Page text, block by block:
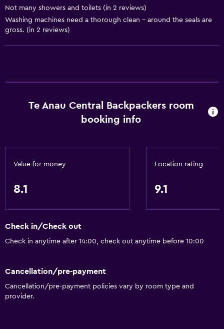
Toilet paper
Shared bathroom
Disabled access
Lower bathroom sink
Upper floors accessible by stairs
Health and safety
CCTV outside property
First-aid kit
CCTV in common areas
Not many showers and toilets (in 2 reviews)
Washing machines need a thorough clean - around the seals are
gross. (in 2 reviews)
Te Anau Central Backpackers room
booking info
Value for money
8.1
Location rating
9.1
Check in/Check out
Check in anytime after 14:00, check out anytime before 10:00
Cancellation/pre-payment
Cancellation/pre-payment policies vary by room type and
provider.